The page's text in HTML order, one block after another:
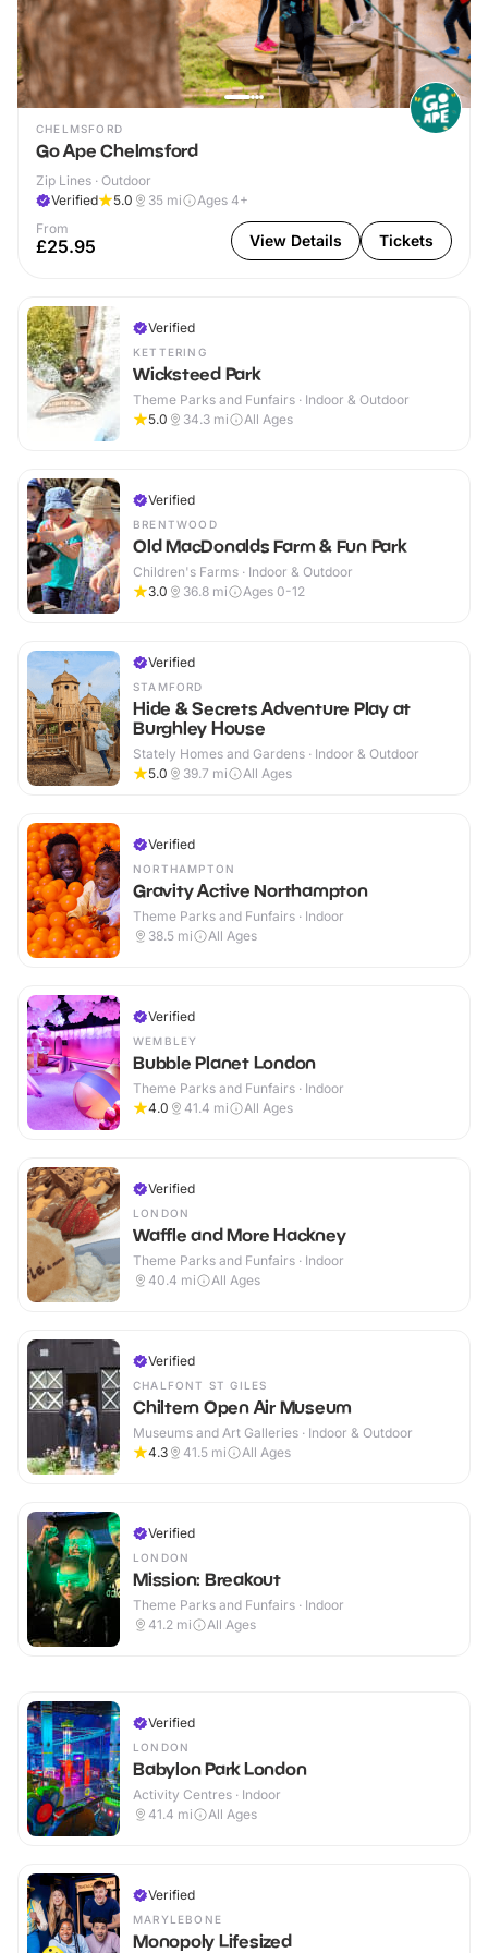
CHELMSFORD
Go Ape Chelmsford
Zip Lines · Outdoor
Verified
5.0 35 mi
Ages 4+
From
£25.95 View Details Tickets
Verified
KETTERING
Wicksteed Park
Theme Parks and Funfairs · Indoor & Outdoor
5.0
34.3 mi All Ages
Verified
BRENTWOOD
Old MacDonalds Farm & Fun Park
Children's Farms · Indoor & Outdoor
3.0
36.8 mi Ages 0-12
Verified
STAMFORD
Hide & Secrets Adventure Play at
Burghley House
Stately Homes and Gardens · Indoor & Outdoor
5.0
39.7 mi All Ages
Verified
NORTHAMPTON
Gravity Active Northampton
Theme Parks and Funfairs · Indoor
38.5 mi All Ages
Verified
WEMBLEY
Bubble Planet London
Theme Parks and Funfairs · Indoor
4.0
41.4 mi All Ages
Verified
LONDON
Waffle and More Hackney
Theme Parks and Funfairs · Indoor
40.4 mi All Ages
Verified
CHALFONT ST GILES
Chiltern Open Air Museum
Museums and Art Galleries · Indoor & Outdoor
4.3
41.5 mi All Ages
Verified
LONDON
Mission: Breakout
Theme Parks and Funfairs · Indoor
41.2 mi All Ages
Verified
LONDON
Babylon Park London
Activity Centres · Indoor
41.4 mi All Ages
Verified
MARYLEBONE
Monopoly Lifesized